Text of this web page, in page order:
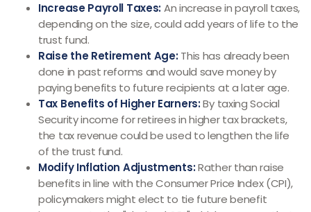
Increase Payroll Taxes:An increase in payroll taxes,
depending on the size, could add years of life to the
trust fund.
Raise the Retirement Age:This has already been
done in past reforms and would save money by
paying benefits to future recipients at a later age.
Tax Benefits of Higher Earners:By taxing Social
Security income for retirees in higher tax brackets,
the tax revenue could be used to lengthen the life
of the trust fund.
Modify Inflation Adjustments:Rather than raise
benefits in line with the Consumer Price Index (CPI),
policymakers might elect to tie future benefit